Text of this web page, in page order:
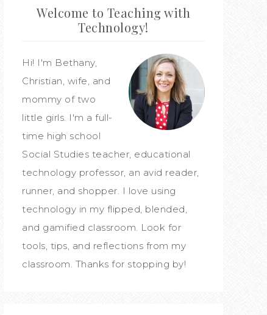
Welcome to Teaching with
Technology!
Hi! I'm Bethany,
Christian, wife, and
mommy of two
little girls. I'm a full-
time high school
Social Studies teacher, educational
technology professor, an avid reader,
runner, and shopper. I love using
technology in my flipped, blended,
and gamified classroom. Look for
tools, tips, and reflections from my
classroom. Thanks for stopping by!